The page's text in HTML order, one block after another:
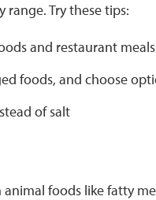
Try these tips:
and restaurant
foods, and choose
of salt
foods like fatty